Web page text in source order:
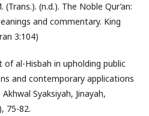
(n.d.). The Noble Qur’an:
and commentary. King
3:104)
of al-Hisbah in upholding public
and contemporary applications
Syaksiyah, Jinayah,
75-82.